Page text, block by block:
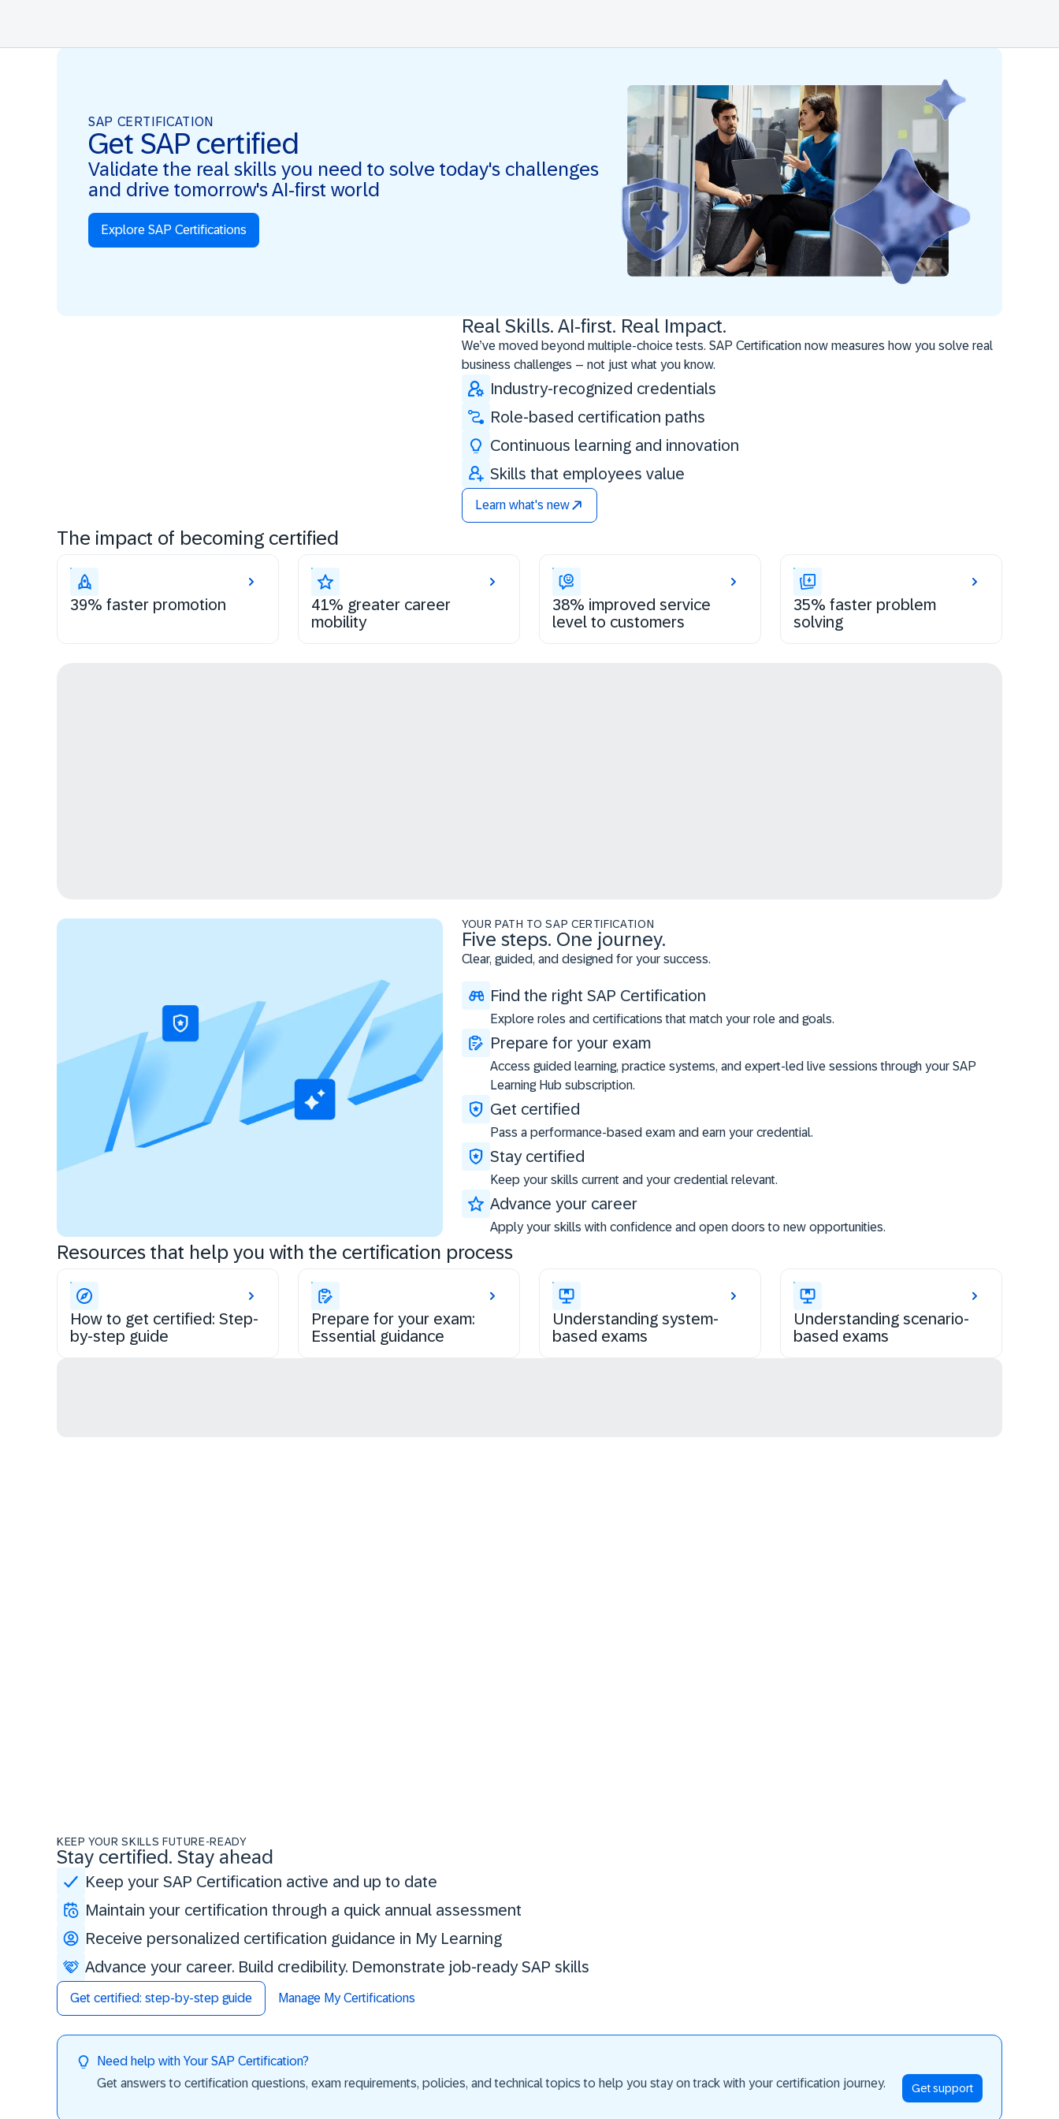
SAP CERTIFICATION
Get SAP certified
Validate the real skills you need to solve today's challenges
and drive tomorrow's AI-first world
Explore SAP Certifications
Real Skills. AI-first. Real Impact.
We’ve moved beyond multiple-choice tests. SAP Certification now measures how you solve real
business challenges – not just what you know.
Industry-recognized credentials
Role-based certification paths
Continuous learning and innovation
Skills that employees value
Learn what's new
The impact of becoming certified
39% faster promotion
41% greater career
mobility
38% improved service
level to customers
35% faster problem
solving
YOUR PATH TO SAP CERTIFICATION
Five steps. One journey.
Clear, guided, and designed for your success.
Find the right SAP Certification
Explore roles and certifications that match your role and goals.
Prepare for your exam
Access guided learning, practice systems, and expert-led live sessions through your SAP
Learning Hub subscription.
Get certified
Pass a performance-based exam and earn your credential.
Stay certified
Keep your skills current and your credential relevant.
Advance your career
Apply your skills with confidence and open doors to new opportunities.
Resources that help you with the certification process
How to get certified: Step-
by-step guide
Prepare for your exam:
Essential guidance
Understanding system-
based exams
Understanding scenario-
based exams
KEEP YOUR SKILLS FUTURE-READY
Stay certified. Stay ahead
Keep your SAP Certification active and up to date
Maintain your certification through a quick annual assessment
Receive personalized certification guidance in My Learning
Advance your career. Build credibility. Demonstrate job-ready SAP skills
Get certified: step-by-step guide Manage My Certifications
Need help with Your SAP Certification?
Get answers to certification questions, exam requirements, policies, and technical topics to help you stay on track with your certification journey.
Get support